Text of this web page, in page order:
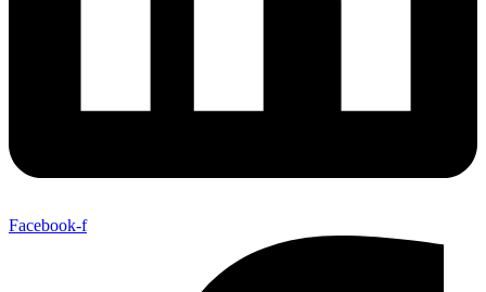
Facebook-f